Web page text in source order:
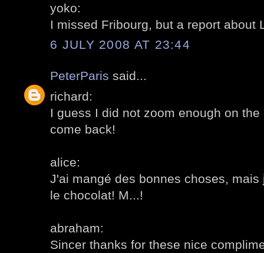
yoko:
I missed Fribourg, but a report about
6 JULY 2008 AT 23:44
PeterParis said...
richard:
I guess I did not zoom enough on
come back!
alice:
J'ai mangé des bonnes choses,
le chocolat! M...!
abraham:
Sincer thanks for these nice